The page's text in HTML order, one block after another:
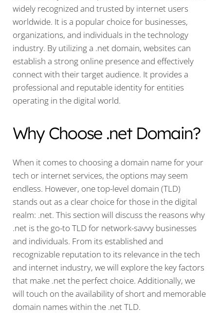
widely recognized and trusted by internet users
worldwide. It is a popular choice for businesses,
organizations, and individuals in the technology
industry. By utilizing a .net domain, websites can
establish a strong online presence and effectively
connect with their target audience. It provides a
professional and reputable identity for entities
operating in the digital world.
Why Choose .net Domain?
When it comes to choosing a domain name for your
tech or internet services, the options may seem
endless. However, one top-level domain (TLD)
stands out as a clear choice for those in the digital
realm: .net. This section will discuss the reasons why
.net is the go-to TLD for network-savvy businesses
and individuals. From its established and
recognizable reputation to its relevance in the tech
and internet industry, we will explore the key factors
that make .net the perfect choice. Additionally, we
will touch on the availability of short and memorable
domain names within the .net TLD.